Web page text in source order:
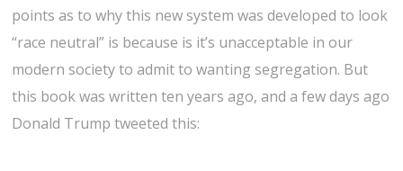
points as to why this new system was developed to look
“race neutral” is because is it’s unacceptable in our
modern society to admit to wanting segregation. But
this book was written ten years ago, and a few days ago
Donald Trump tweeted this: